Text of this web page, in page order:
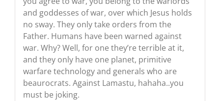
and goddesses of war, over which Jesus holds
no sway. They only take orders from the
Father. Humans have been warned against
war. Why? Well, for one they’re terrible at it,
and they only have one planet, primitive
warfare technology and generals who are
beaurocrats. Against Lamastu, hahaha..you
must be joking.